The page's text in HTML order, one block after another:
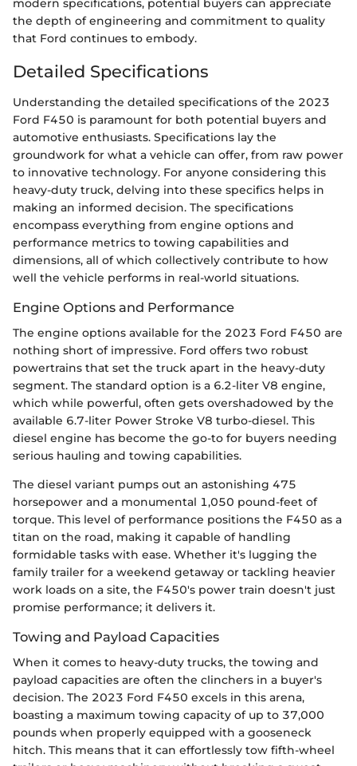
modern specifications, potential buyers can appreciate
the depth of engineering and commitment to quality
that Ford continues to embody.
Detailed Specifications
Understanding the detailed specifications of the 2023
Ford F450 is paramount for both potential buyers and
automotive enthusiasts. Specifications lay the
groundwork for what a vehicle can offer, from raw power
to innovative technology. For anyone considering this
heavy-duty truck, delving into these specifics helps in
making an informed decision. The specifications
encompass everything from engine options and
performance metrics to towing capabilities and
dimensions, all of which collectively contribute to how
well the vehicle performs in real-world situations.
Engine Options and Performance
The engine options available for the 2023 Ford F450 are
nothing short of impressive. Ford offers two robust
powertrains that set the truck apart in the heavy-duty
segment. The standard option is a 6.2-liter V8 engine,
which while powerful, often gets overshadowed by the
available 6.7-liter Power Stroke V8 turbo-diesel. This
diesel engine has become the go-to for buyers needing
serious hauling and towing capabilities.
The diesel variant pumps out an astonishing 475
horsepower and a monumental 1,050 pound-feet of
torque. This level of performance positions the F450 as a
titan on the road, making it capable of handling
formidable tasks with ease. Whether it's lugging the
family trailer for a weekend getaway or tackling heavier
work loads on a site, the F450's power train doesn't just
promise performance; it delivers it.
Towing and Payload Capacities
When it comes to heavy-duty trucks, the towing and
payload capacities are often the clinchers in a buyer's
decision. The 2023 Ford F450 excels in this arena,
boasting a maximum towing capacity of up to 37,000
pounds when properly equipped with a gooseneck
hitch. This means that it can effortlessly tow fifth-wheel